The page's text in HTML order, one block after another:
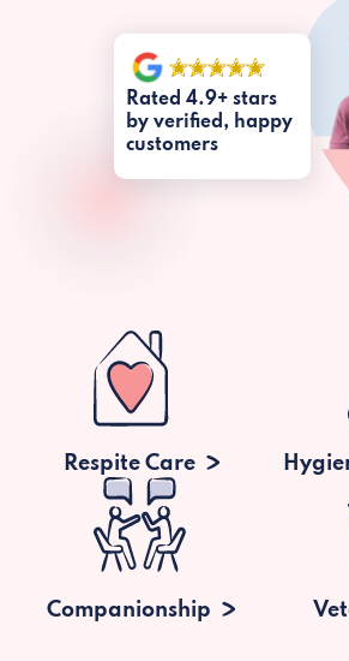
Rated 4.9+ stars
by verified, happy
customers
Respite Care
Companionship